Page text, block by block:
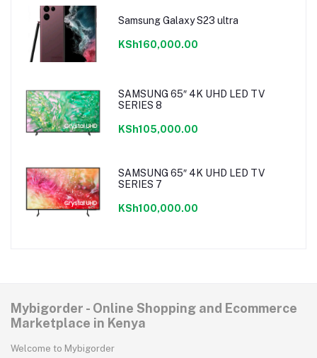
Samsung Galaxy S23 ultra
KSh160,000.00
SAMSUNG 65″ 4K UHD LED TV
SERIES 8
KSh105,000.00
SAMSUNG 65″ 4K UHD LED TV
SERIES 7
KSh100,000.00
Mybigorder - Online Shopping and Ecommerce
Marketplace in Kenya
Welcome to Mybigorder